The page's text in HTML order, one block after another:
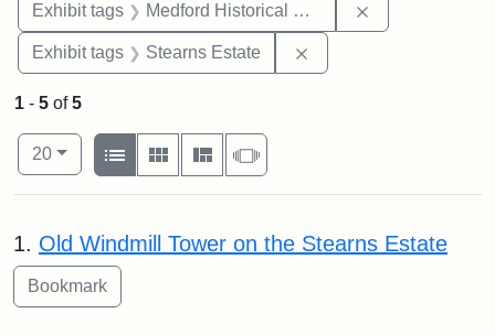
Exhibit tags Medford Historical Society and Museum
Exhibit tags Stearns Estate
1 - 5 of5
Number of results to display per page
20per page
View results as:
List
Gallery MasonrySlideshow
Search Results
1. Old Windmill Tower on the Stearns Estate